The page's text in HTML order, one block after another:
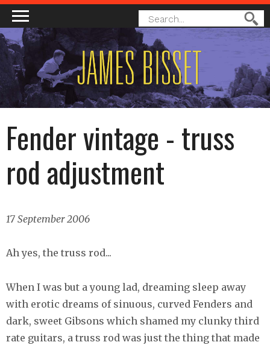
SEARCH
FORM
Search
MAIN MENU
Fender vintage - truss
rod adjustment
17 September 2006
Ah yes, the truss rod...
When I was but a young lad, dreaming sleep away
with erotic dreams of sinuous, curved Fenders and
dark, sweet Gibsons which shamed my clunky third
rate guitars, a truss rod was just the thing that made